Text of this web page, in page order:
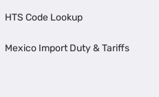
HTS Code Lookup
Mexico Import Duty & Tariffs